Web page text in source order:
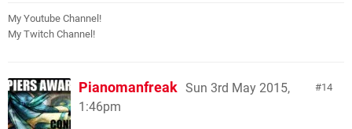
My Youtube Channel!
My Twitch Channel!
14
Pianomanfreak Sun 3rd May 2015,
1:46pm